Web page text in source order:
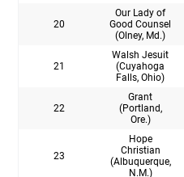
20
Our Lady of
Good Counsel
(Olney, Md.)
21
Walsh Jesuit
(Cuyahoga
Falls, Ohio)
22
Grant
(Portland,
Ore.)
23
Hope
Christian
(Albuquerque,
N.M.)